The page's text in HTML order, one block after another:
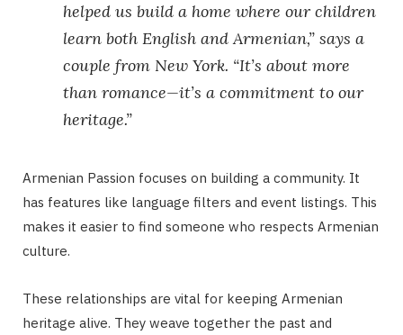
helped us build a home where our children
learn both English and Armenian,” says a
couple from New York. “It’s about more
than romance—it’s a commitment to our
heritage.”
Armenian Passion focuses on building a community. It
has features like language filters and event listings. This
makes it easier to find someone who respects Armenian
culture.
These relationships are vital for keeping Armenian
heritage alive. They weave together the past and